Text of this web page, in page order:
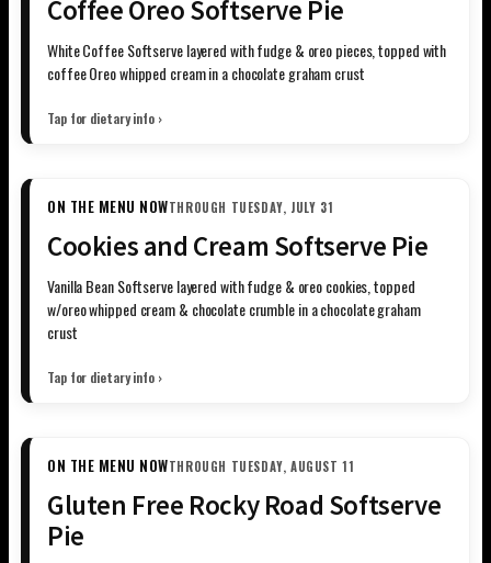
Coffee Oreo Softserve Pie
White Coffee Softserve layered with fudge & oreo pieces, topped with
coffee Oreo whipped cream in a chocolate graham crust
Tap for dietary info ›
ON THE MENU NOWTHROUGH TUESDAY, JULY 31
Cookies and Cream Softserve Pie
Vanilla Bean Softserve layered with fudge & oreo cookies, topped
w/oreo whipped cream & chocolate crumble in a chocolate graham
crust
Tap for dietary info ›
ON THE MENU NOWTHROUGH TUESDAY, AUGUST 11
Gluten Free Rocky Road Softserve
Pie